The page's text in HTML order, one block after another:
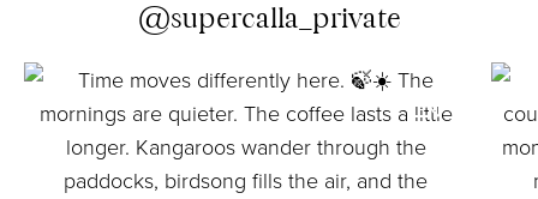
@supercalla_private